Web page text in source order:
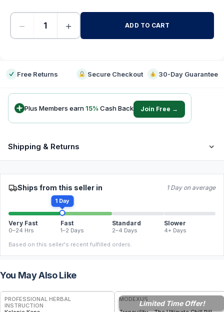
− + ADD TO CART
Free Returns Secure Checkout 30-Day Guarantee
Plus Members earn15% Cash Back Join Free →
Shipping & Returns
Ships from this seller in 1 Day on average
1 Day
Very Fast
0–24 Hrs
Fast
1–2 Days
Standard
2–4 Days
Slower
4+ Days
Based on this seller's recent fulfilled orders.
You May Also Like
FREE
PROFESSIONAL HERBAL
INSTRUCTION
Limited Time Offer!
MODEXUS